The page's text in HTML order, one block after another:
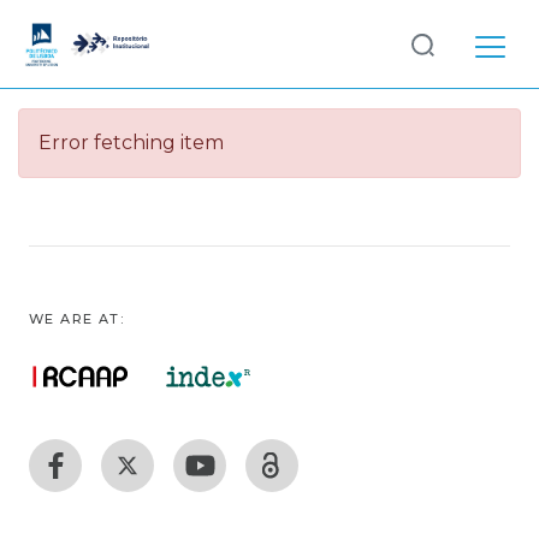
Communities
Entities
Log
In
Error fetching item
WE ARE AT: